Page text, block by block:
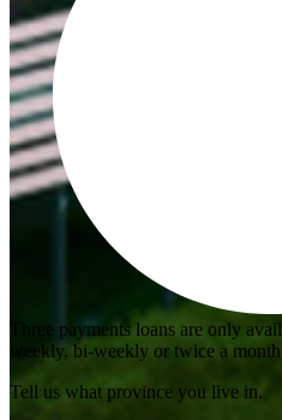
Three payments loans are only
weekly, bi-weekly or twice a
Tell us what province you live in.